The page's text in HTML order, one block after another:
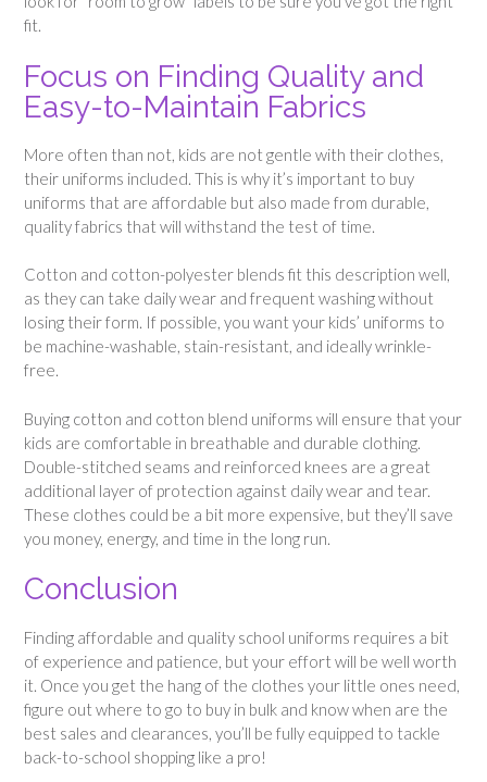
fit.
Focus on Finding Quality and
Easy-to-Maintain Fabrics
More often than not, kids are not gentle with their clothes,
their uniforms included. This is why it’s important to buy
uniforms that are affordable but also made from durable,
quality fabrics that will withstand the test of time.
Cotton and cotton-polyester blends fit this description well,
as they can take daily wear and frequent washing without
losing their form. If possible, you want your kids’ uniforms to
be machine-washable, stain-resistant, and ideally wrinkle-
free.
Buying cotton and cotton blend uniforms will ensure that your
kids are comfortable in breathable and durable clothing.
Double-stitched seams and reinforced knees are a great
additional layer of protection against daily wear and tear.
These clothes could be a bit more expensive, but they’ll save
you money, energy, and time in the long run.
Conclusion
Finding affordable and quality school uniforms requires a bit
of experience and patience, but your effort will be well worth
it. Once you get the hang of the clothes your little ones need,
figure out where to go to buy in bulk and know when are the
best sales and clearances, you’ll be fully equipped to tackle
back-to-school shopping like a pro!